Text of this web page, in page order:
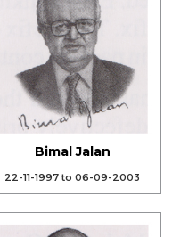
Bimal Jalan
22-11-1997 to 06-09-2003